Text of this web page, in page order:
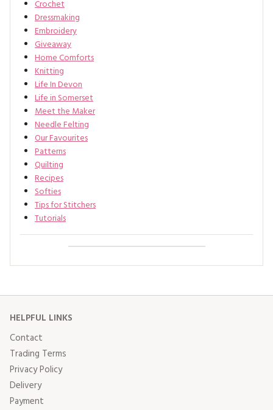
Crochet
Dressmaking
Embroidery
Giveaway
Home Comforts
Knitting
Life In Devon
Life in Somerset
Meet the Maker
Needle Felting
Our Favourites
Patterns
Quilting
Recipes
Softies
Tips for Stitchers
Tutorials
HELPFUL LINKS
Contact
Trading Terms
Privacy Policy
Delivery
Payment